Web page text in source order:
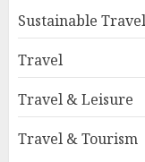
Sustainable Travel
Travel
Travel & Leisure
Travel & Tourism